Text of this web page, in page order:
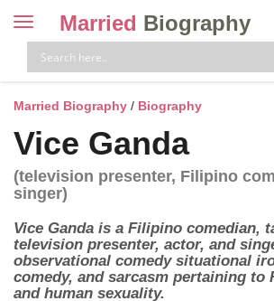
Toggle
navigation
Married Biography
Married Biography / Biography
Vice Ganda
(television presenter, Filipino
singer)
Vice Ganda is a Filipino comedian,
television presenter, actor, and
observational comedy situational
comedy, and sarcasm pertaining to
and human sexuality.